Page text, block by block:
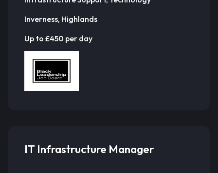
Inverness, Highlands
Up to £450 per day
IT Infrastructure Manager